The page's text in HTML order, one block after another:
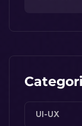
UI-UX